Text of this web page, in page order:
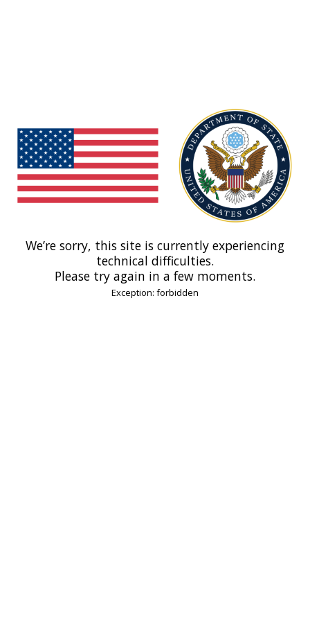
We’re sorry, this site is currently experiencing
technical difficulties.
Please try again in a few moments.
Exception: forbidden